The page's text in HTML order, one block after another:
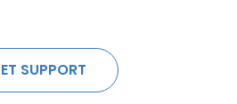
SUPPORT